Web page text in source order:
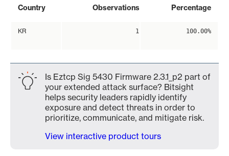
Country Observations Percentage
KR 1 100.00%
Is Eztcp Sig 5430 Firmware 2.3.1_p2 part of
your extended attack surface? Bitsight
helps security leaders rapidly identify
exposure and detect threats in order to
prioritize, communicate, and mitigate risk.
View interactive product tours